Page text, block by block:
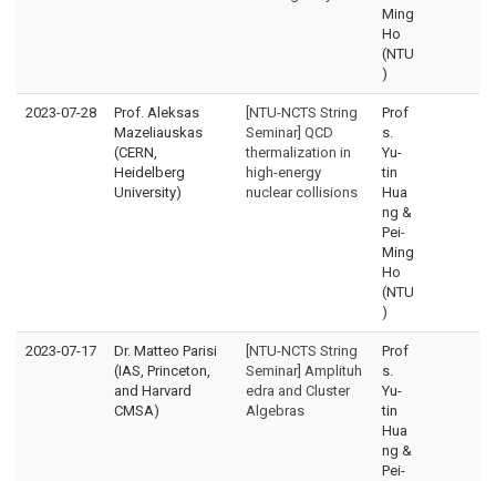
Ming
Ho
(NTU
)
2023-07-28
Prof. Aleksas
Mazeliauskas
(CERN,
Heidelberg
University)
[NTU-NCTS String
Seminar] QCD
thermalization in
high-energy
nuclear collisions
Prof
s.
Yu-
tin
Hua
ng &
Pei-
Ming
Ho
(NTU
)
2023-07-17
Dr. Matteo Parisi
(IAS, Princeton,
and Harvard
CMSA)
[NTU-NCTS String
Seminar] Amplituh
edra and Cluster
Algebras
Prof
s.
Yu-
tin
Hua
ng &
Pei-